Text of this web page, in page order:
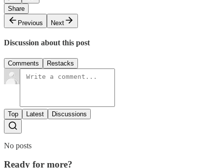
Share
Previous
Next
Discussion about this post
Comments Restacks
Top Latest Discussions
No posts
Ready for more?